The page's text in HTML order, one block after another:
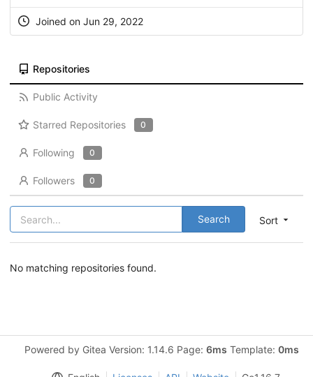
Joined on Jun 29, 2022
Repositories
Public Activity
Starred Repositories 0
Following 0
Followers 0
Sort
Search
No matching repositories found.
Powered by Gitea Version: 1.14.6 Page: 6ms Template: 0ms